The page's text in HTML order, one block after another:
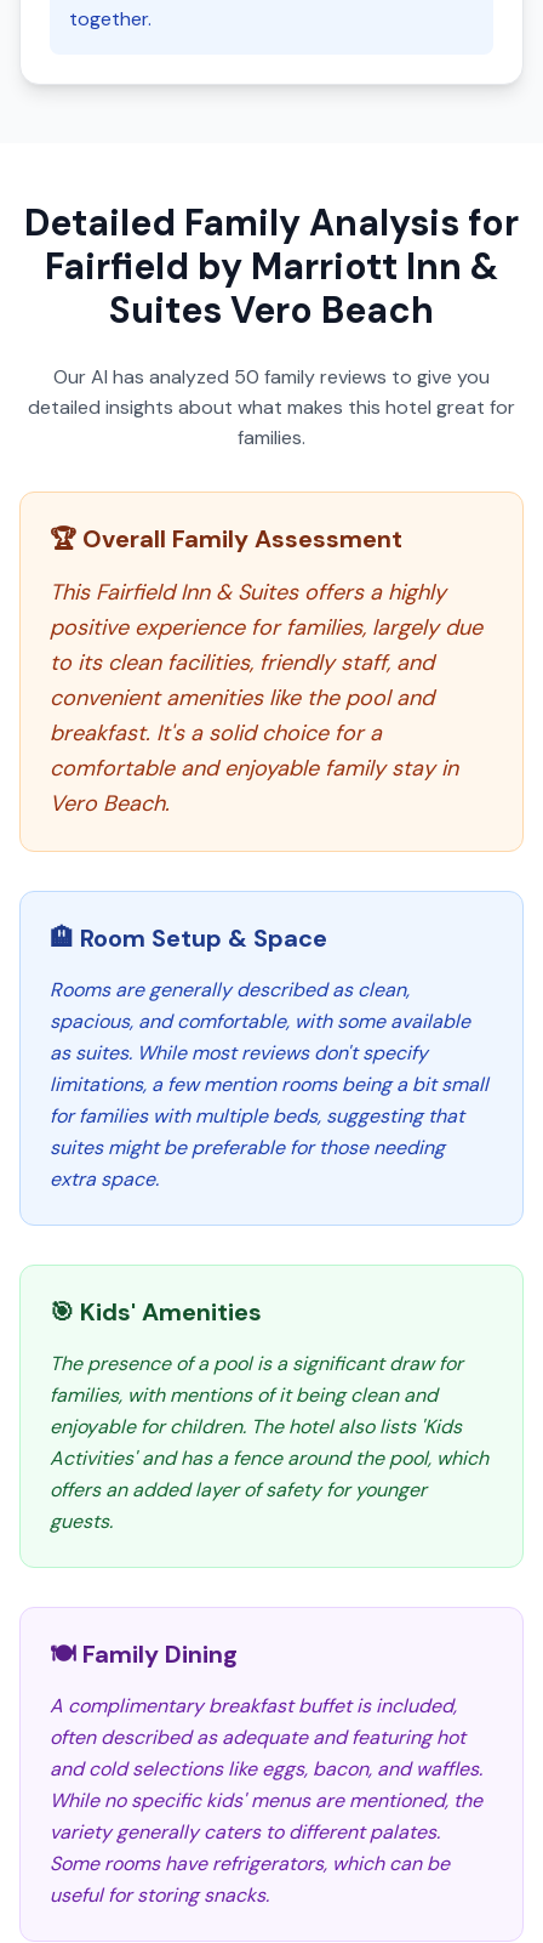
together.
Detailed Family Analysis for
Fairfield by Marriott Inn &
Suites Vero Beach
Our AI has analyzed 50 family reviews to give you
detailed insights about what makes this hotel great for
families.
🏆 Overall Family Assessment
This Fairfield Inn & Suites offers a highly
positive experience for families, largely due
to its clean facilities, friendly staff, and
convenient amenities like the pool and
breakfast. It's a solid choice for a
comfortable and enjoyable family stay in
Vero Beach.
🏨 Room Setup & Space
Rooms are generally described as clean,
spacious, and comfortable, with some available
as suites. While most reviews don't specify
limitations, a few mention rooms being a bit small
for families with multiple beds, suggesting that
suites might be preferable for those needing
extra space.
🎯 Kids' Amenities
The presence of a pool is a significant draw for
families, with mentions of it being clean and
enjoyable for children. The hotel also lists 'Kids
Activities' and has a fence around the pool, which
offers an added layer of safety for younger
guests.
🍽️ Family Dining
A complimentary breakfast buffet is included,
often described as adequate and featuring hot
and cold selections like eggs, bacon, and waffles.
While no specific kids' menus are mentioned, the
variety generally caters to different palates.
Some rooms have refrigerators, which can be
useful for storing snacks.